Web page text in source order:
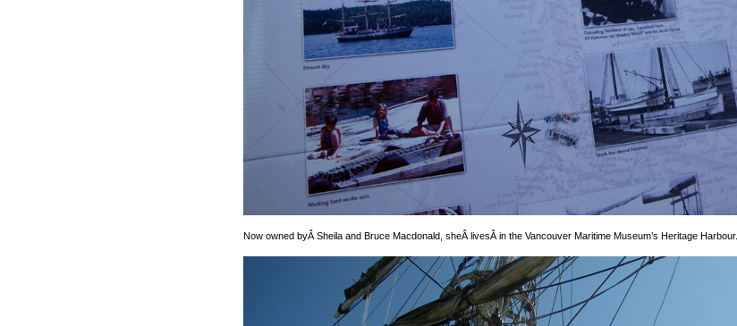
Now owned byÂ Sheila and Bruce Macdonald, sheÂ livesÂ in the Vancouver Maritime Museum’s Heritage Harbour.